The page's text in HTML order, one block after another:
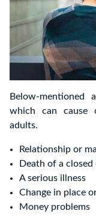
Below-
which can cause
adults.
Relationship or
Death of a closed
A serious illness
Change in place
Money problems